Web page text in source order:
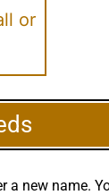
or
new name.